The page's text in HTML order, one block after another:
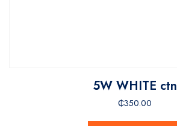
5W WHITE ctn
₵350.00